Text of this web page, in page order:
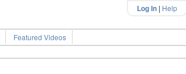
Log In | Help
Featured Videos